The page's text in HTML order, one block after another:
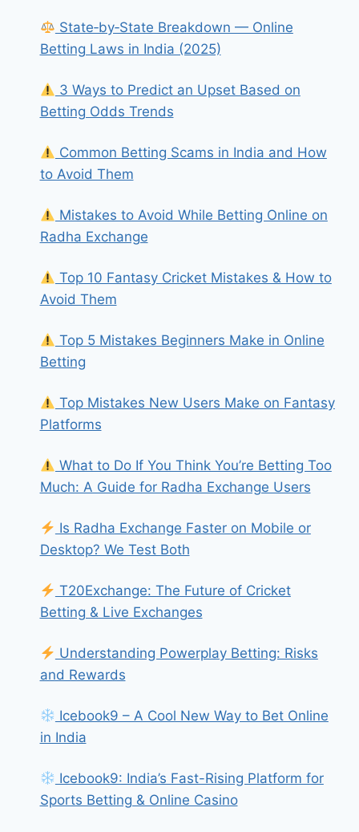
State‑by‑State Breakdown — Online
Betting Laws in India (2025)
3 Ways to Predict an Upset Based on
Betting Odds Trends
Common Betting Scams in India and How
to Avoid Them
Mistakes to Avoid While Betting Online on
Radha Exchange
Top 10 Fantasy Cricket Mistakes & How to
Avoid Them
Top 5 Mistakes Beginners Make in Online
Betting
Top Mistakes New Users Make on Fantasy
Platforms
What to Do If You Think You’re Betting Too
Much: A Guide for Radha Exchange Users
Is Radha Exchange Faster on Mobile or
Desktop? We Test Both
T20Exchange: The Future of Cricket
Betting & Live Exchanges
Understanding Powerplay Betting: Risks
and Rewards
Icebook9 – A Cool New Way to Bet Online
in India
Icebook9: India’s Fast-Rising Platform for
Sports Betting & Online Casino